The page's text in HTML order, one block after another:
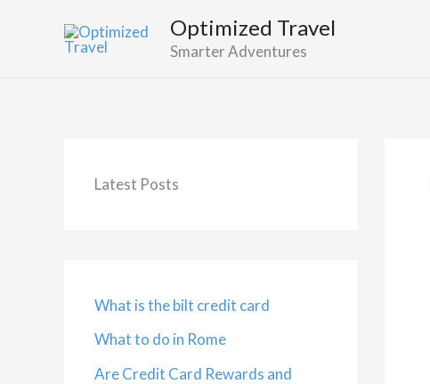
Optimized Travel
Smarter Adventures
Latest Posts
What is the bilt credit card
What to do in Rome
Are Credit Card Rewards and